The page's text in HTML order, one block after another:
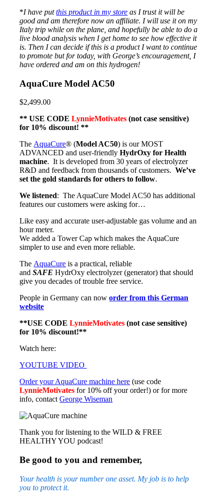
*I have putthis product in my store as I trust it will be
good and am therefore now an affiliate. I will use it on my
Italy trip while on the plane, and hopefully be able to do a
live blood analysis when I get home to see how effective it
is. Then I can decide if this is a product I want to continue
to promote but for today, with George’s encouragement, I
have ordered and am on this hydrogen!
AquaCure Model AC50
$2,499.00
** USE CODELynnieMotivates (not case sensitive)
for 10% discount! **
The AquaCure® (Model AC50) is our MOST
ADVANCED and user-friendlyHydrOxy for Health
machine. It is developed from 30 years of electrolyzer
R&D and feedback from thousands of customers.We’ve
set the gold standards for others to follow.
We listened: The AquaCure Model AC50 has additional
features our customers were asking for…
Like easy and accurate user-adjustable gas volume and an
hour meter.
We added a Tower Cap which makes the AquaCure
simpler to use and even more reliable.
The AquaCure is a practical, reliable
andSAFE HydrOxy electrolyzer (generator) that should
give you decades of trouble free service.
People in Germany can noworder from this German
website
**USE CODELynnieMotivates (not case sensitive)
for 10% discount!**
Watch here:
YOUTUBE VIDEO
Order your AquaCure machine here (use code
LynnieMotivates for 10% off your order!) or for more
info, contactGeorge Wiseman
Thank you for listening to the WILD & FREE
HEALTHY YOU podcast!
Be good to you and remember,
Your health is your number one asset. My job is to help
you to protect it.